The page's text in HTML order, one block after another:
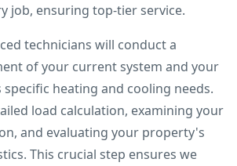
job, ensuring top-tier service.
technicians will conduct a
of your current system and your
heating and cooling needs.
load calculation, examining your
and evaluating your property's
This crucial step ensures we